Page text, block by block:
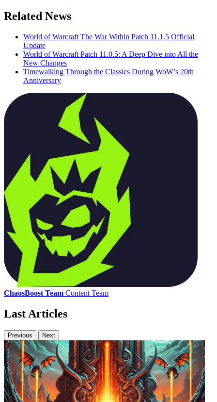
Related News
World of Warcraft The War Within Patch 11.1.5 Official
Update
World of Warcraft Patch 11.0.5: A Deep Dive into All the
New Changes
Timewalking Through the Classics During WoW’s 20th
Anniversary
ChaosBoost Team Content Team
Last Articles
Previous Next